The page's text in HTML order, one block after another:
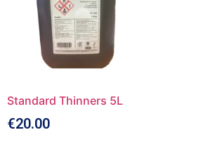
Standard Thinners 5L
€20.00